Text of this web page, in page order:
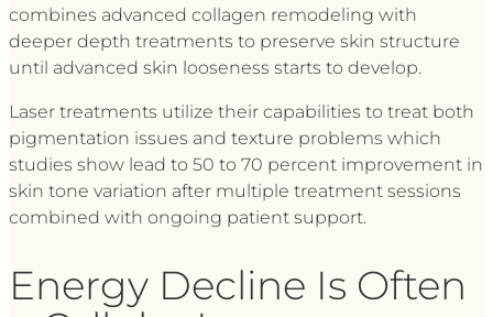
combines advanced collagen remodeling with
deeper depth treatments to preserve skin structure
until advanced skin looseness starts to develop.
Laser treatments utilize their capabilities to treat both
pigmentation issues and texture problems which
studies show lead to 50 to 70 percent improvement in
skin tone variation after multiple treatment sessions
combined with ongoing patient support.
Energy Decline Is Often